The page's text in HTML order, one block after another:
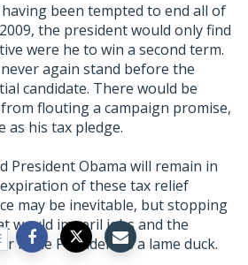
been tempted to end all of
the president would only find
were he to win a second term.
again stand before the
candidate. There would be
flouting a campaign promise,
as his tax pledge.
President Obama will remain in
of these tax relief
may be inevitable, but stopping
would imperil jobs and the
if the President is a lame duck.